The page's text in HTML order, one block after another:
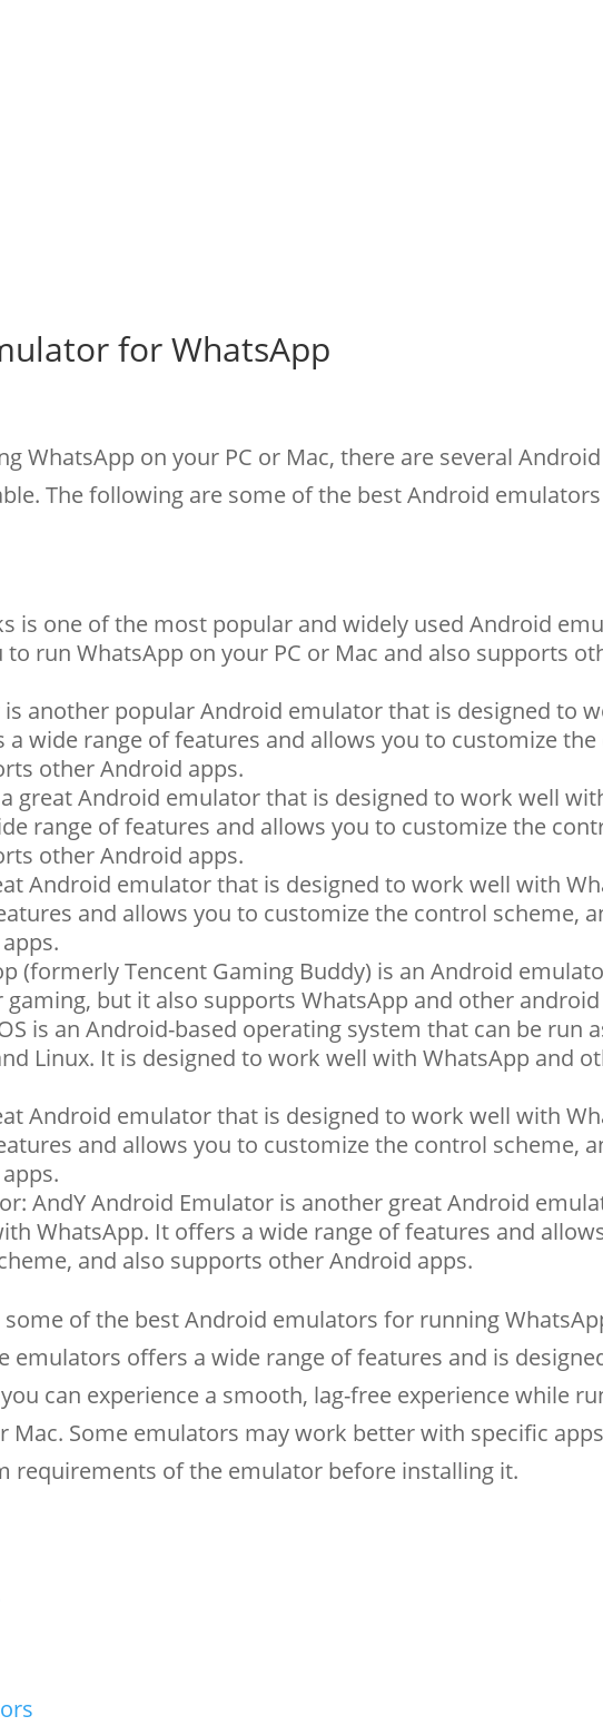
for WhatsApp
WhatsApp on your PC or Mac, there are several Android
The following are some of the best Android
is one of the most popular and widely used Android
run WhatsApp on your PC or Mac and also supports
is another popular Android emulator that is designed to
wide range of features and allows you to customize
other Android apps.
a great Android emulator that is designed to work well
range of features and allows you to customize the
other Android apps.
Android emulator that is designed to work well with
and allows you to customize the control scheme,
(formerly Tencent Gaming Buddy) is an Android
but it also supports WhatsApp and other android
is an Android-based operating system that can be run
Linux. It is designed to work well with WhatsApp and
Android emulator that is designed to work well with
and allows you to customize the control scheme,
AndY Android Emulator is another great Android
WhatsApp. It offers a wide range of features and
and also supports other Android apps.
some of the best Android emulators for running
emulators offers a wide range of features and is
can experience a smooth, lag-free experience while
Mac. Some emulators may work better with specific
requirements of the emulator before installing it.